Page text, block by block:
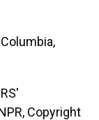
Copyright